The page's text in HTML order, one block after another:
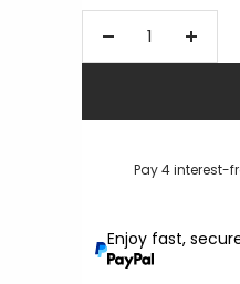
Decrease
Enjoy fast,